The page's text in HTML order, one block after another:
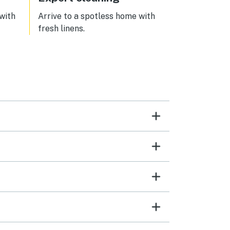
Arrive to a spotless home with
fresh linens.